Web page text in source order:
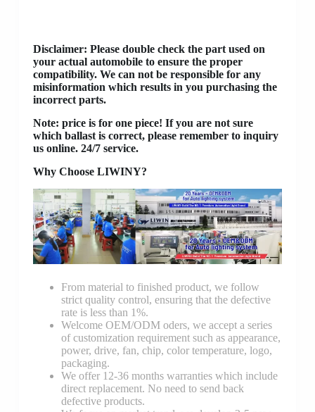
Disclaimer: Please double check the part used on
your actual automobile to ensure the proper
compatibility. We can not be responsible for any
misinformation which results in you purchasing the
incorrect parts.
Note: price is for one piece! If you are not sure
which ballast is correct, please remember to inquiry
us online. 24/7 service.
Why Choose LIWINY?
From material to finished product, we follow
strict quality control, ensuring that the defective
rate is less than 1%.
Welcome OEM/ODM oders, we accept a series
of customization requirement such as appearance,
power, drive, fan, chip, color temperature, logo,
packaging.
We offer 12-36 months warranties which include
direct replacement. No need to send back
defective products.